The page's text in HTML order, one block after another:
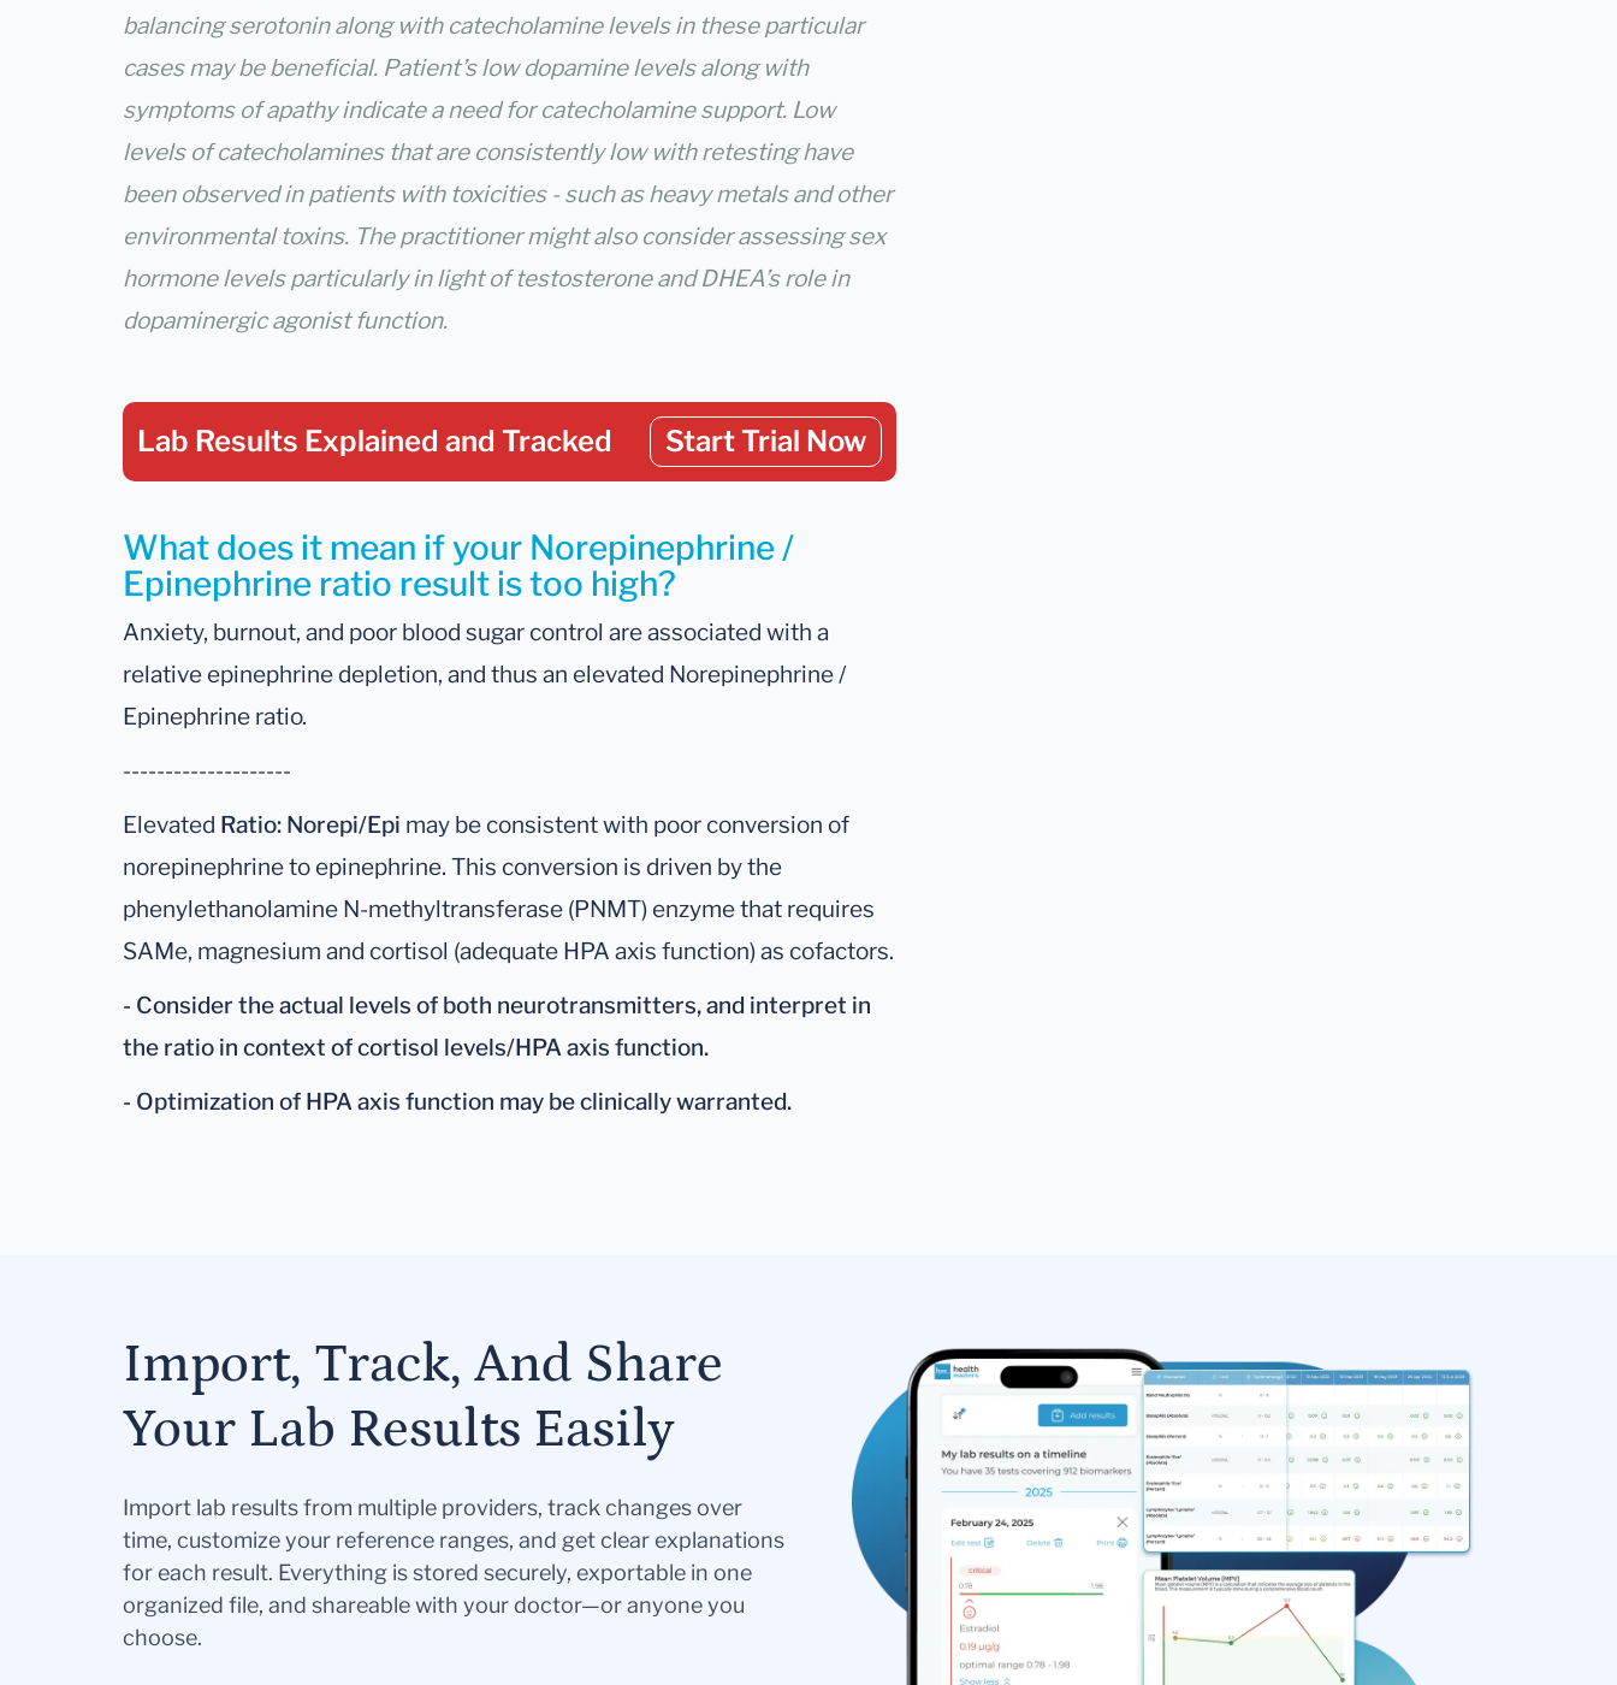
balancing serotonin along with catecholamine levels in these particular
cases may be beneficial. Patient’s low dopamine levels along with
symptoms of apathy indicate a need for catecholamine support. Low
levels of catecholamines that are consistently low with retesting have
been observed in patients with toxicities - such as heavy metals and other
environmental toxins. The practitioner might also consider assessing sex
hormone levels particularly in light of testosterone and DHEA’s role in
dopaminergic agonist function.
Lab Results Explained and Tracked Start Trial Now
What does it mean if your Norepinephrine /
Epinephrine ratio result is too high?
Anxiety, burnout, and poor blood sugar control are associated with a
relative epinephrine depletion, and thus an elevated Norepinephrine /
Epinephrine ratio.
--------------------
Elevated Ratio: Norepi/Epi may be consistent with poor conversion of
norepinephrine to epinephrine. This conversion is driven by the
phenylethanolamine N-methyltransferase (PNMT) enzyme that requires
SAMe, magnesium and cortisol (adequate HPA axis function) as cofactors.
- Consider the actual levels of both neurotransmitters, and interpret in
the ratio in context of cortisol levels/HPA axis function.
- Optimization of HPA axis function may be clinically warranted.
Import, Track, And Share
Your Lab Results Easily
Import lab results from multiple providers, track changes over
time, customize your reference ranges, and get clear explanations
for each result. Everything is stored securely, exportable in one
organized file, and shareable with your doctor—or anyone you
choose.